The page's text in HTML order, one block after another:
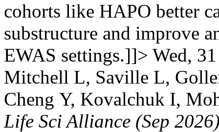
cohorts like HAPO better
substructure and improve
EWAS settings.]]> Wed,
Mitchell L, Saville L,
Cheng Y, Kovalchuk I,
Life Sci Alliance (Sep